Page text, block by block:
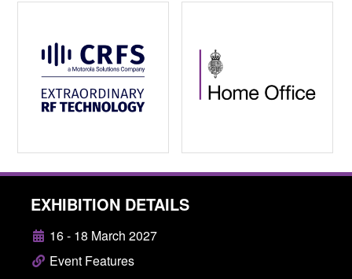
EXHIBITION DETAILS
16 - 18 March 2027
Event Features